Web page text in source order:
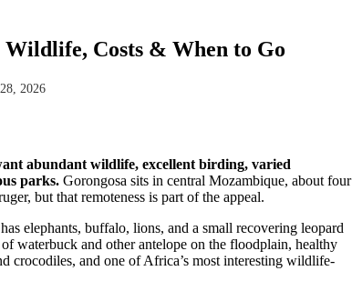
Costs & When to Go
2026
abundant wildlife, excellent birding, varied
parks. Gorongosa sits in central Mozambique, about four
but that remoteness is part of the appeal.
elephants, buffalo, lions, and a small recovering leopard
waterbuck and other antelope on the floodplain, healthy
crocodiles, and one of Africa’s most interesting wildlife-